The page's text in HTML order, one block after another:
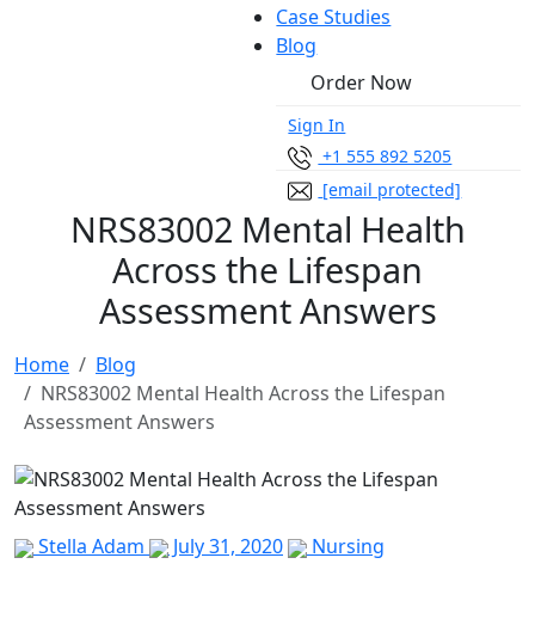
Case Studies
Blog
Order Now
Sign In
+1 555 892 5205
[email protected]
NRS83002 Mental Health
Across the Lifespan
Assessment Answers
Home
Blog
NRS83002 Mental Health Across the Lifespan
Assessment Answers
Stella Adam July 31, 2020 Nursing